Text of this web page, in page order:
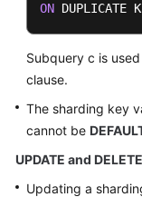
ON DUPLICATE
Subquery c is used
clause.
The sharding key
cannot be
UPDATE and DELETE
Updating a